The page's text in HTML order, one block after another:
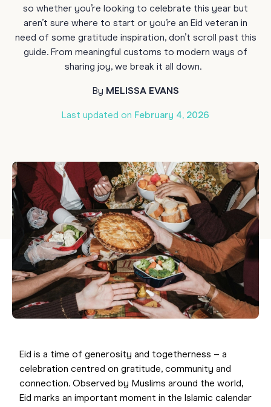
so whether you’re looking to celebrate this year but
aren’t sure where to start or you’re an Eid veteran in
need of some gratitude inspiration, don’t scroll past this
guide. From meaningful customs to modern ways of
sharing joy, we break it all down.
By MELISSA EVANS
Last updated on February 4, 2026
Eid is a time of generosity and togetherness – a
celebration centred on gratitude, community and
connection. Observed by Muslims around the world,
Eid marks an important moment in the Islamic calendar